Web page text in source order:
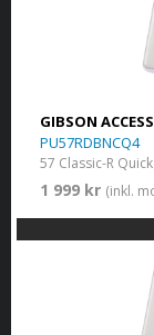
GIBSON
PU57RDBNCQ4
57 Classic-R
1 999 kr (inkl.